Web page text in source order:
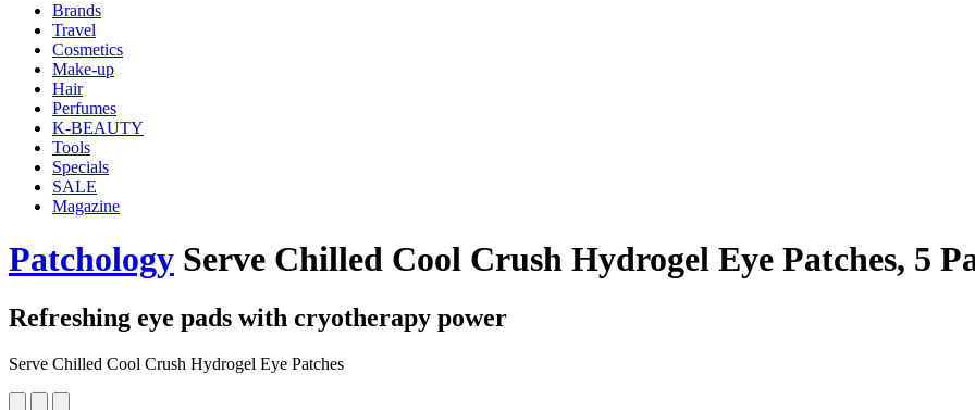
Brands
Travel
Cosmetics
Make-up
Hair
Perfumes
K-BEAUTY
Tools
Specials
SALE
Magazine
Patchology Serve Chilled Cool Crush Hydrogel Eye Patches, 5
Refreshing eye pads with cryotherapy power
Serve Chilled Cool Crush Hydrogel Eye Patches